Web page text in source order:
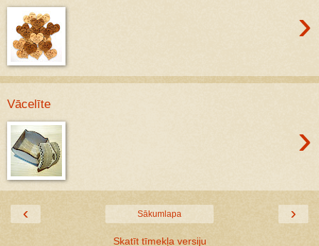
›
Vācelīte
›
‹ ›
Sākumlapa
Skatīt tīmekļa versiju